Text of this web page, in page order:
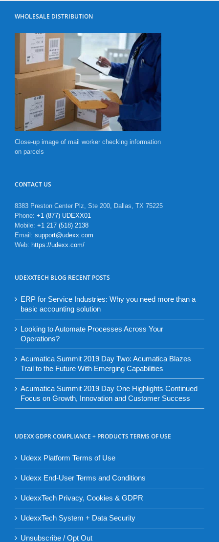
WHOLESALE DISTRIBUTION
Close-up image of mail worker checking information
on parcels
CONTACT US
8383 Preston Center Plz, Ste 200, Dallas, TX 75225
Phone: +1 (877) UDEXX01
Mobile: +1 217 (518) 2138
Email: support@udexx.com
Web: https://udexx.com/
UDEXXTECH BLOG RECENT POSTS
ERP for Service Industries: Why you need more than a
basic accounting solution
Looking to Automate Processes Across Your
Operations?
Acumatica Summit 2019 Day Two: Acumatica Blazes
Trail to the Future With Emerging Capabilities
Acumatica Summit 2019 Day One Highlights Continued
Focus on Growth, Innovation and Customer Success
UDEXX GDPR COMPLIANCE + PRODUCTS TERMS OF USE
Udexx Platform Terms of Use
Udexx End-User Terms and Conditions
UdexxTech Privacy, Cookies & GDPR
UdexxTech System + Data Security
Unsubscribe / Opt Out